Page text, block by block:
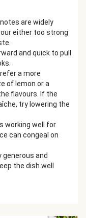
are widely
either too strong
and quick to pull
a more
of lemon or a
flavours. If the
try lowering the
working well for
can congeal on
and
the dish well